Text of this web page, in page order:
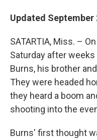
Updated September
SATARTIA, Miss. –
Saturday after weeks
Burns, his brother
They were headed
they heard a boom
shooting into the
Burns' first thought